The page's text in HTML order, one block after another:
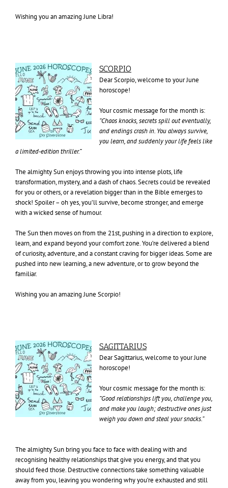
Wishing you an amazing June Libra!
SCORPIO
Dear Scorpio, welcome to your June
horoscope!
Your cosmic message for the month is:
“Chaos knocks, secrets spill out eventually,
and endings crash in. You always survive,
you learn, and suddenly your life feels like
a limited-edition thriller.”
The almighty Sun enjoys throwing you into intense plots, life
transformation, mystery, and a dash of chaos. Secrets could be revealed
for you or others, or a revelation bigger than in the Bible emerges to
shock! Spoiler – oh yes, you’ll survive, become stronger, and emerge
with a wicked sense of humour.
The Sun then moves on from the 21st, pushing in a direction to explore,
learn, and expand beyond your comfort zone. You’re delivered a blend
of curiosity, adventure, and a constant craving for bigger ideas. Some are
pushed into new learning, a new adventure, or to grow beyond the
familiar.
Wishing you an amazing June Scorpio!
SAGITTARIUS
Dear Sagittarius, welcome to your June
horoscope!
Your cosmic message for the month is:
“Good relationships lift you, challenge you,
and make you laugh; destructive ones just
weigh you down and steal your snacks.”
The almighty Sun bring you face to face with dealing with and
recognising healthy relationships that give you energy, and that you
should feed those. Destructive connections take something valuable
away from you, leaving you wondering why you’re exhausted and still